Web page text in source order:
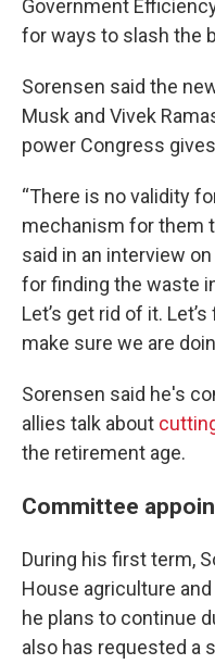
Government
for ways to slash the
Sorensen said the
Musk and Vivek
power Congress
“There is no validity
mechanism for them
said in an interview on
for finding the waste
Let’s get rid of it.
make sure we are
Sorensen said he's
allies talk about
the retirement age.
Committee
During his first term,
House agriculture
he plans to continue
also has requested a